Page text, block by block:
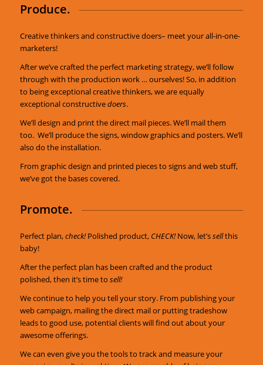
Produce.
Creative thinkers and constructive doers– meet your all-in-one-
marketers!
After we’ve crafted the perfect marketing strategy, we’ll follow
through with the production work … ourselves! So, in addition
to being exceptional creative thinkers, we are equally
exceptional constructivedoers.
We’ll design and print the direct mail pieces. We’ll mail them
too. We’ll produce the signs, window graphics and posters. We’ll
also do the installation.
From graphic design and printed pieces to signs and web stuff,
we’ve got the bases covered.
Promote.
Perfect plan,check!Polished product, CHECK!Now, let’ssellthis
baby!
After the perfect plan has been crafted and the product
polished, then it’s time to sell!
We continue to help you tell your story. From publishing your
web campaign, mailing the direct mail or putting tradeshow
leads to good use, potential clients will find out about your
awesome offerings.
We can even give you the tools to track and measure your